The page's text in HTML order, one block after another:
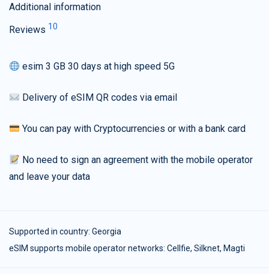
Additional information
Reviews 10
esim 3 GB 30 days at high speed 5G
Delivery of eSIM QR codes via email
You can pay with Cryptocurrencies or with a bank card
No need to sign an agreement with the mobile operator
and leave your data
Supported in country: Georgia
eSIM supports mobile operator networks: Cellfie, Silknet, Magti